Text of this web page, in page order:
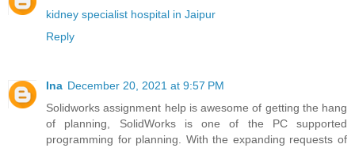
kidney specialist hospital in Jaipur
Reply
Ina December 20, 2021 at 9:57 PM
Solidworks assignment help is awesome of getting the hang
of planning, SolidWorks is one of the PC supported
programming for planning. With the expanding requests of